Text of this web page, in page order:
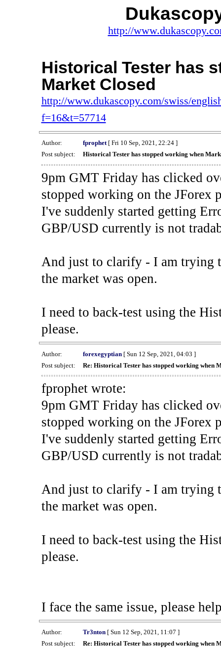
http://
Historical Tester has
Market Closed
http://www.dukascopy.com/swiss/
f=16&t=57714
Author: fprophet[ Fri 10 Sep, 2021, 22:24 ]
Post subject:
Historical Tester has stopped working when
9pm GMT Friday has clicked
stopped working on the JForex
I've suddenly started getting
GBP/USD currently is not
And just to clarify - I am trying
the market was open.
I need to back-test using the
please.
Author: forexegyptian[ Sun 12 Sep, 2021, 04:03 ]
Post subject:
Re: Historical Tester has stopped working when
fprophet wrote:
9pm GMT Friday has clicked
stopped working on the JForex
I've suddenly started getting
GBP/USD currently is not
And just to clarify - I am trying
the market was open.
I need to back-test using the
please.
I face the same issue, please
Author: Tr3nton[ Sun 12 Sep, 2021, 11:07 ]
Post subject:
Re: Historical Tester has stopped working when